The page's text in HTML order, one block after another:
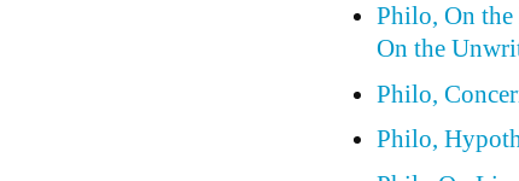
Philo, On
On the
Philo,
Philo,